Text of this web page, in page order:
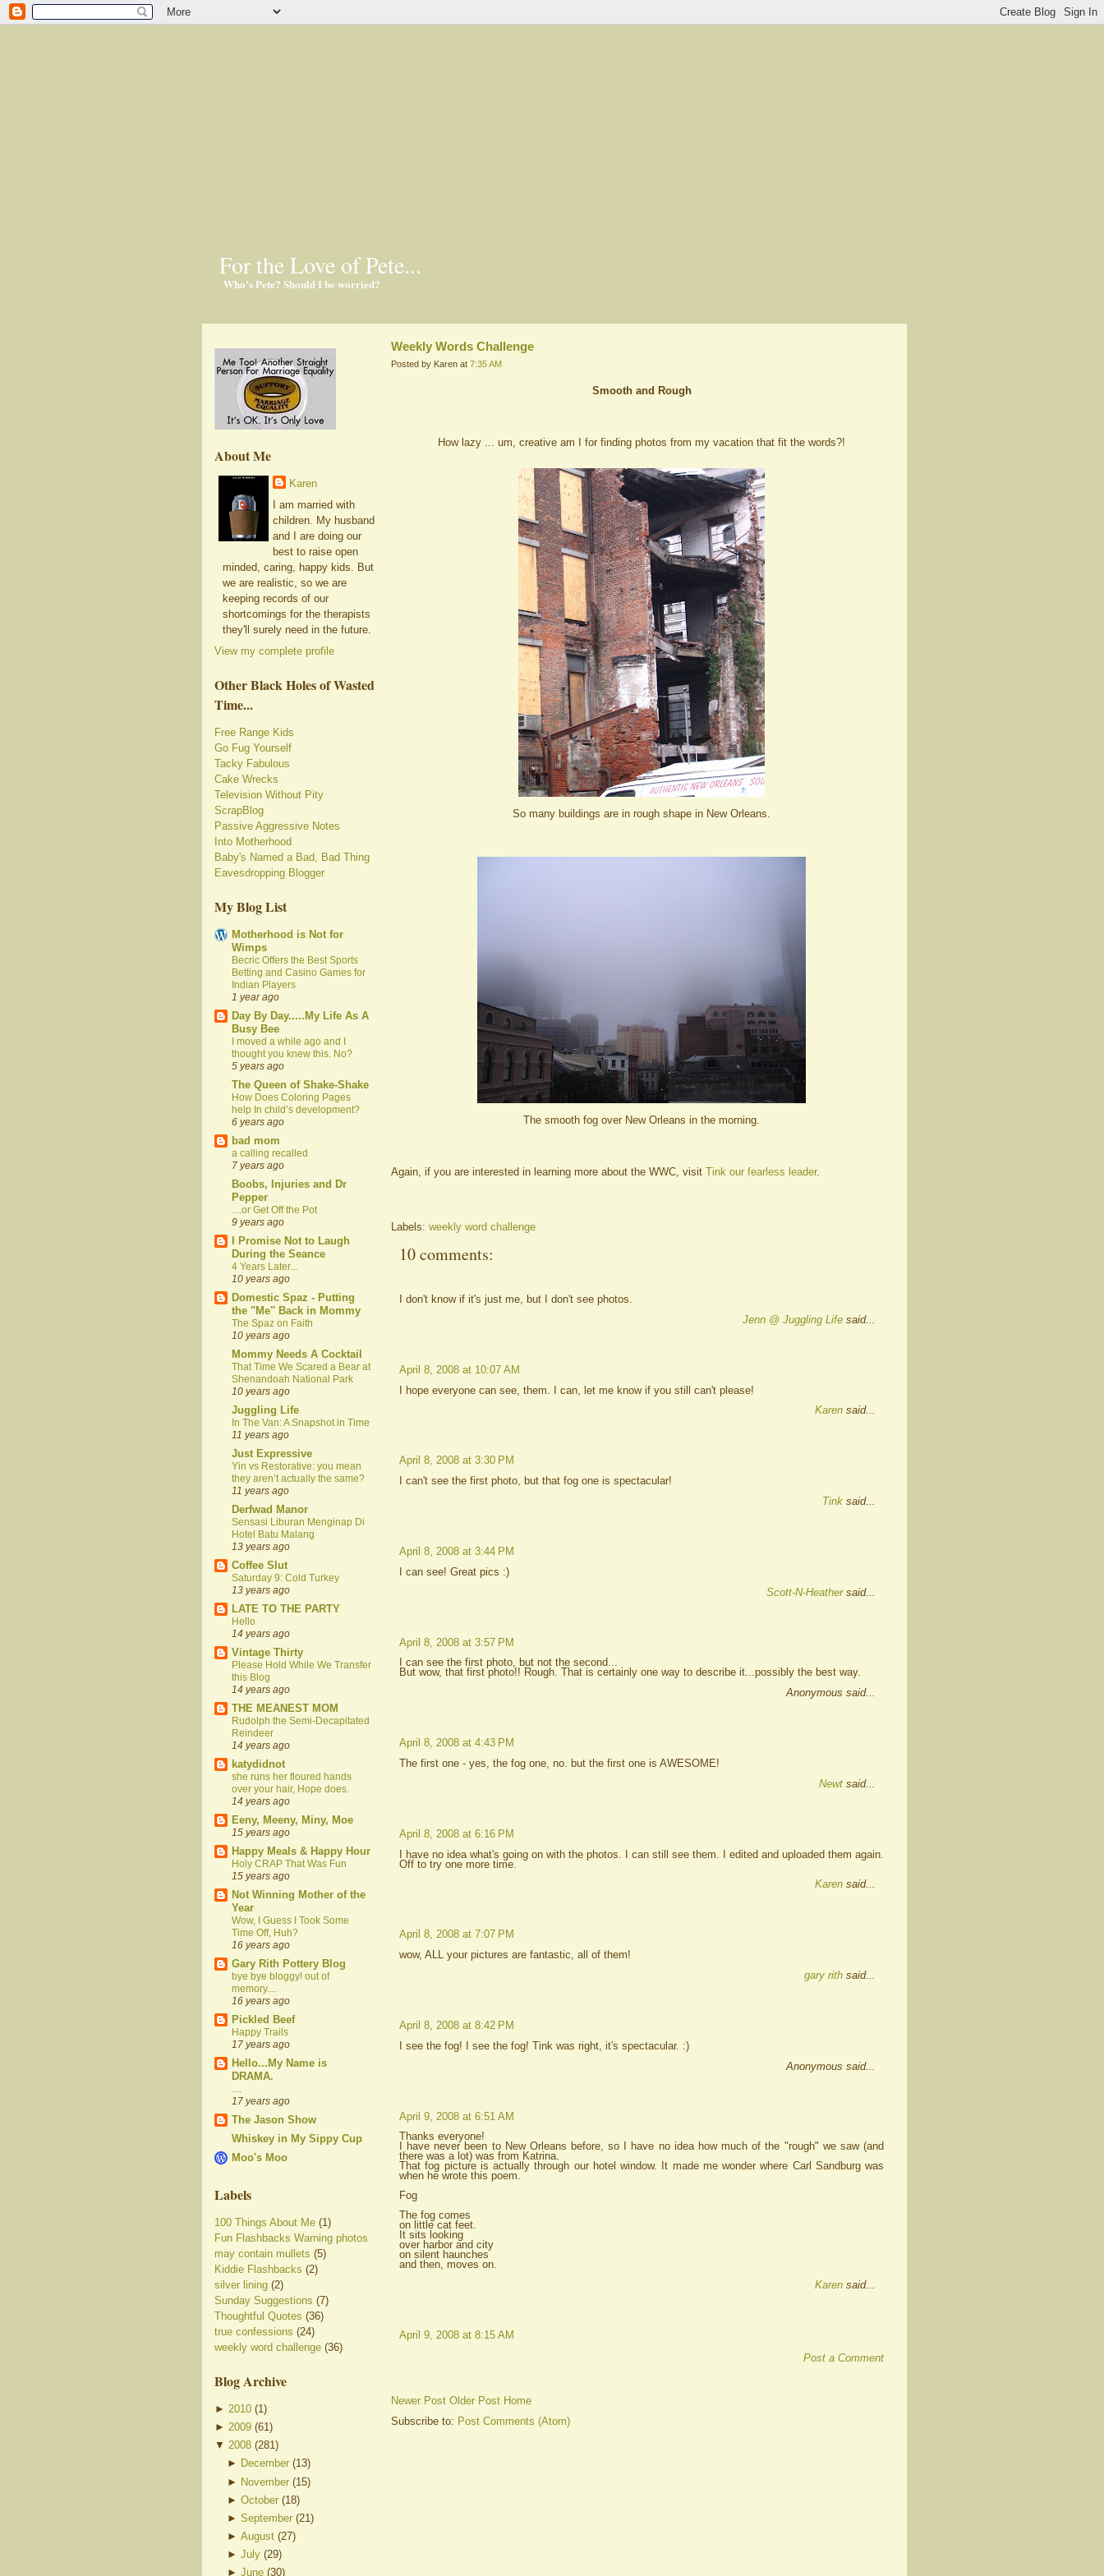
For the Love of Pete...
Who's Pete? Should I be worried?
About Me
Karen
I am married with
children. My husband
and I are doing our
best to raise open
minded, caring, happy kids. But
we are realistic, so we are
keeping records of our
shortcomings for the therapists
they'll surely need in the future.
View my complete profile
Other Black Holes of Wasted
Time...
Free Range Kids
Go Fug Yourself
Tacky Fabulous
Cake Wrecks
Television Without Pity
ScrapBlog
Passive Aggressive Notes
Into Motherhood
Baby's Named a Bad, Bad Thing
Eavesdropping Blogger
My Blog List
Motherhood is Not for
Wimps
Becric Offers the Best Sports
Betting and Casino Games for
Indian Players
1 year ago
Day By Day.....My Life As A
Busy Bee
I moved a while ago and I
thought you knew this. No?
5 years ago
The Queen of Shake-Shake
How Does Coloring Pages
help In child’s development?
6 years ago
bad mom
a calling recalled
7 years ago
Boobs, Injuries and Dr
Pepper
....or Get Off the Pot
9 years ago
I Promise Not to Laugh
During the Seance
4 Years Later...
10 years ago
Domestic Spaz - Putting
the "Me" Back in Mommy
The Spaz on Faith
10 years ago
Mommy Needs A Cocktail
That Time We Scared a Bear at
Shenandoah National Park
10 years ago
Juggling Life
In The Van: A Snapshot in Time
11 years ago
Just Expressive
Yin vs Restorative: you mean
they aren’t actually the same?
11 years ago
Derfwad Manor
Sensasi Liburan Menginap Di
Hotel Batu Malang
13 years ago
Coffee Slut
Saturday 9: Cold Turkey
13 years ago
LATE TO THE PARTY
Hello
14 years ago
Vintage Thirty
Please Hold While We Transfer
this Blog
14 years ago
THE MEANEST MOM
Rudolph the Semi-Decapitated
Reindeer
14 years ago
katydidnot
she runs her floured hands
over your hair, Hope does.
14 years ago
Eeny, Meeny, Miny, Moe
15 years ago
Happy Meals & Happy Hour
Holy CRAP That Was Fun
15 years ago
Not Winning Mother of the
Year
Wow, I Guess I Took Some
Time Off, Huh?
16 years ago
Gary Rith Pottery Blog
bye bye bloggy! out of
memory....
16 years ago
Pickled Beef
Happy Trails
17 years ago
Hello...My Name is
DRAMA.
17 years ago
The Jason Show
Whiskey in My Sippy Cup
Moo's Moo
Labels
100 Things About Me (1)
Fun Flashbacks Warning photos
may contain mullets (5)
Kiddie Flashbacks (2)
silver lining (2)
Sunday Suggestions (7)
Thoughtful Quotes (36)
true confessions (24)
weekly word challenge (36)
Blog Archive
► 2010 (1 )
► 2009 (61 )
▼ 2008 (281)
► December (13)
► November (15)
►October (18)
►September (21)
►August (27)
►July (29)
►June (30)
Weekly Words Challenge
Posted by Karen at 7:35 AM
Smooth and Rough
How lazy ... um, creative am I for finding photos from my vacation that fit the words?!
So many buildings are in rough shape in New Orleans.
The smooth fog over New Orleans in the morning.
Again, if you are interested in learning more about the WWC, visit Tink our fearless leader.
Labels: weekly word challenge
10 comments:
I don't know if it's just me, but I don't see photos.
Jenn @ Juggling Life said...
April 8, 2008 at 10:07 AM
I hope everyone can see, them. I can, let me know if you still can't please!
Karen said...
April 8, 2008 at 3:30 PM
I can't see the first photo, but that fog one is spectacular!
Tink said...
April 8, 2008 at 3:44 PM
I can see! Great pics :)
Scott-N-Heathersaid...
April 8, 2008 at 3:57 PM
I can see the first photo, but not the second...
But wow, that first photo!! Rough. That is certainly one way to describe it...possibly the best way.
Anonymous said...
April 8, 2008 at 4:43 PM
The first one - yes, the fog one, no. but the first one is AWESOME!
Newt said...
April 8, 2008 at 6:16 PM
I have no idea what's going on with the photos. I can still see them. I edited and uploaded them again.
Off to try one more time.
Karen said...
April 8, 2008 at 7:07 PM
wow, ALL your pictures are fantastic, all of them!
gary rith said...
April 8, 2008 at 8:42 PM
I see the fog! I see the fog! Tink was right, it's spectacular. :)
Anonymous said...
April 9, 2008 at 6:51 AM
Thanks everyone!
I have never been to New Orleans before, so I have no idea how much of the "rough" we saw (and
there was a lot) was from Katrina.
That fog picture is actually through our hotel window. It made me wonder where Carl Sandburg was
when he wrote this poem.
Fog
The fog comes
on little cat feet.
It sits looking
over harbor and city
on silent haunches
and then, moves on.
Karen said...
April 9, 2008 at 8:15 AM
Post a Comment
Newer Post Older Post Home
Subscribe to: Post Comments (Atom)